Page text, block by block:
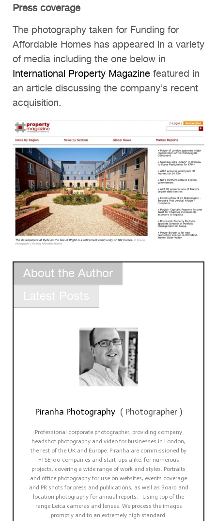
Press coverage
The photography taken for Funding for
Affordable Homes has appeared in a variety
of media including the one below in
International Property Magazinefeatured in
an article discussing the company’s recent
acquisition.
About the Author
Piranha Photography ( Photographer )
Professional corporate photographer, providing company
headshot photography and video for businesses in London,
the rest of the UK and Europe. Piranha are commissioned by
FTSE100 companies and start-ups alike, for numerous
projects, covering a wide range of work and styles. Portraits
and office photography for use on websites, events coverage
and PR shots for press and publications, as well as Board and
location photography for annual reports. Using top of the
range Leica cameras and lenses. We process the images
promptly and to an extremely high standard.